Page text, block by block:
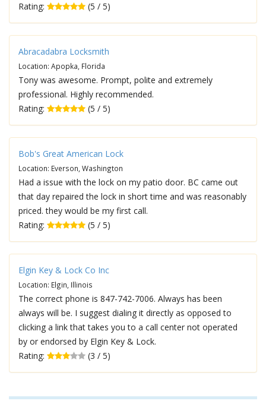
Rating:
(5 / 5)
Abracadabra Locksmith
Location: Apopka, Florida
Tony was awesome. Prompt, polite and extremely
professional. Highly recommended.
Rating:
(5 / 5)
Bob's Great American Lock
Location: Everson, Washington
Had a issue with the lock on my patio door. BC came out
that day repaired the lock in short time and was reasonably
priced. they would be my first call.
Rating:
(5 / 5)
Elgin Key & Lock Co Inc
Location: Elgin, Illinois
The correct phone is 847-742-7006. Always has been
always will be. I suggest dialing it directly as opposed to
clicking a link that takes you to a call center not operated
by or endorsed by Elgin Key & Lock.
Rating:
(3 / 5)